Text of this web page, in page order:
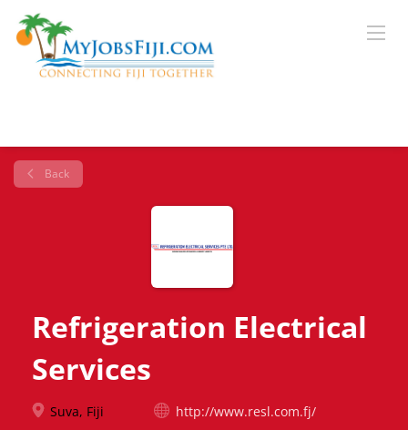
Back
Refrigeration Electrical
Services
Suva, Fiji http://www.resl.com.fj/